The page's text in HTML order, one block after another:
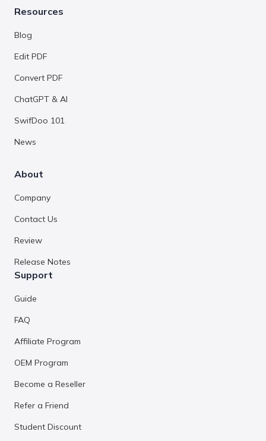
Resources
Blog
Edit PDF
Convert PDF
ChatGPT & AI
SwifDoo 101
News
About
Company
Contact Us
Review
Release Notes
Support
Guide
FAQ
Affiliate Program
OEM Program
Become a Reseller
Refer a Friend
Student Discount